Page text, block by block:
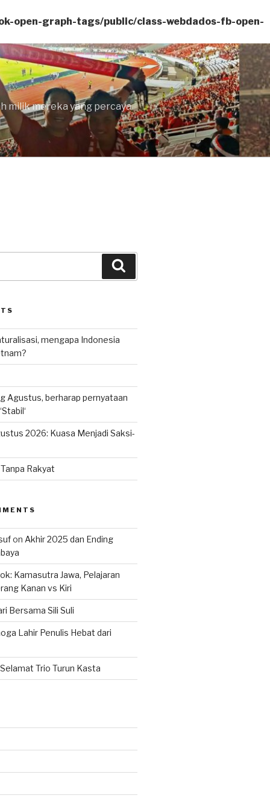
open-graph-tags/public/class-webdados-fb-open-
milik mereka yang percaya
mengapa Indonesia
Agustus, berharap pernyataan
2026: Kuasa Menjadi Saksi-
Rakyat
on Akhir 2025 dan Ending
Kamasutra Jawa, Pelajaran
Kanan vs Kiri
Bersama Sili Suli
Lahir Penulis Hebat dari
Selamat Trio Turun Kasta